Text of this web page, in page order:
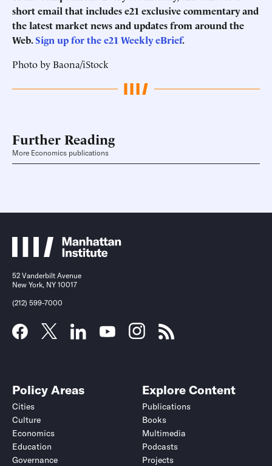
short email that includes e21 exclusive commentary and
the latest market news and updates from around the
Web.Sign up for the e21 Weekly eBrief.
Photo by Baona/iStock
Further Reading
More Economics publications
52 Vanderbilt Avenue
New York, NY 10017
(212) 599-7000
Policy Areas
Cities
Culture
Economics
Education
Governance
Explore Content
Publications
Books
Multimedia
Podcasts
Projects